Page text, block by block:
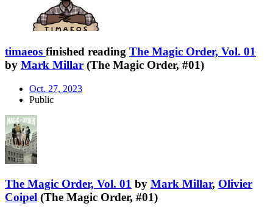
timaeos finished reading The Magic Order, Vol. 01
by Mark Millar (The Magic Order, #01)
Oct. 27, 2023
Public
The Magic Order, Vol. 01 by Mark Millar, Olivier
Coipel (The Magic Order, #01)